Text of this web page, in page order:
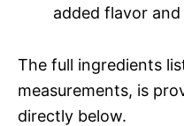
added flavor
The full ingredients
measurements, is
directly below.